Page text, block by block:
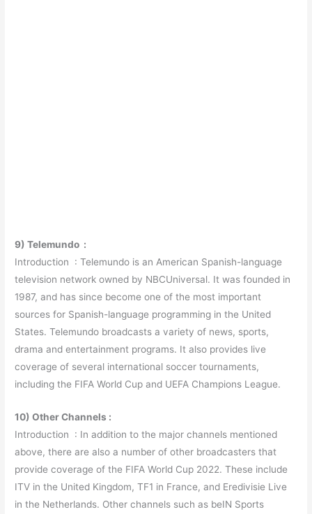
9) Telemundo :
Introduction : Telemundo is an American Spanish-language
television network owned by NBCUniversal. It was founded in
1987, and has since become one of the most important
sources for Spanish-language programming in the United
States. Telemundo broadcasts a variety of news, sports,
drama and entertainment programs. It also provides live
coverage of several international soccer tournaments,
including the FIFA World Cup and UEFA Champions League.
10) Other Channels :
Introduction : In addition to the major channels mentioned
above, there are also a number of other broadcasters that
provide coverage of the FIFA World Cup 2022. These include
ITV in the United Kingdom, TF1 in France, and Eredivisie Live
in the Netherlands. Other channels such as beIN Sports